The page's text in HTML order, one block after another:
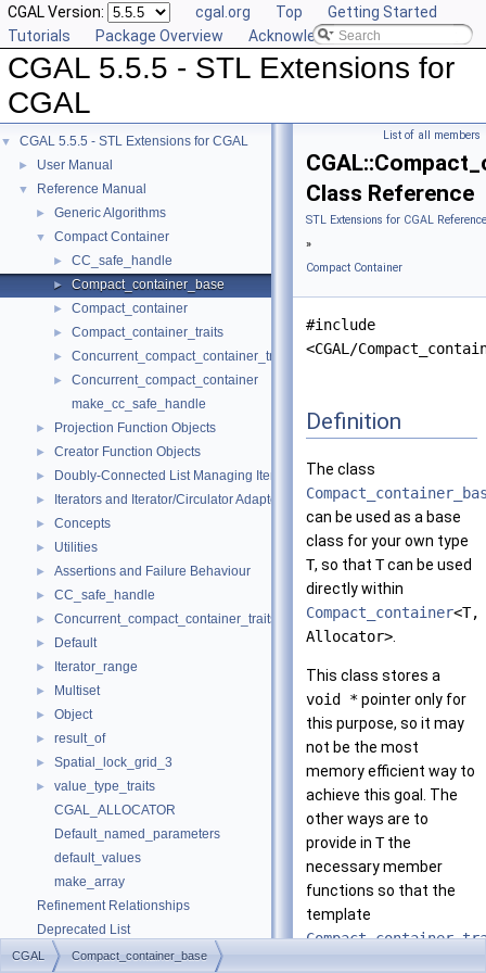
CGAL Version: cgal.org Top
Getting Started
Tutorials
Package Overview Acknowledging CGAL
CGAL 5.5.5 - STL Extensions for
CGAL
▼ CGAL 5.5.5 - STL Extensions for CGAL
► User Manual
▼ Reference Manual
► Generic Algorithms
▼ Compact Container
► CC_safe_handle
► Compact_container_base
► Compact_container
► Compact_container_traits
► Concurrent_compact_container_traits
►
Concurrent_compact_container
make_cc_safe_handle
► Projection Function Objects
► Creator Function Objects
► Doubly-Connected List Managing Items in Place
► Iterators and Iterator/Circulator Adaptors
► Concepts
► Utilities
► Assertions and Failure Behaviour
► CC_safe_handle
► Concurrent_compact_container_traits
► Default
► Iterator_range
► Multiset
► Object
► result_of
► Spatial_lock_grid_3
►
value_type_traits
CGAL_ALLOCATOR
Default_named_parameters
default_values
make_array
Refinement Relationships
Deprecated List
Is Model Relationships
List of all members
Class Reference
STL Extensions for CGAL Reference
»
Compact Container
#include
<CGAL/
Definition
The class
can be used as a base
class for your own type
T, so that Tcan be used
directly within
Compact_container<T,
Allocator>
This class stores a
void *pointer only for
this purpose, so it may
not be the most
memory efficient way to
achieve this goal. The
other ways are to
provide in Tthe
necessary member
functions so that the
template
CGAL Compact_container_base